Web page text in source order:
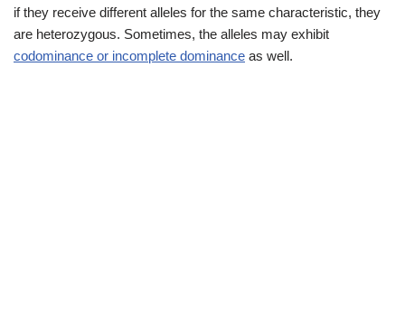
if they receive different alleles for the same characteristic, they
are heterozygous. Sometimes, the alleles may exhibit
codominance or incomplete dominance as well.